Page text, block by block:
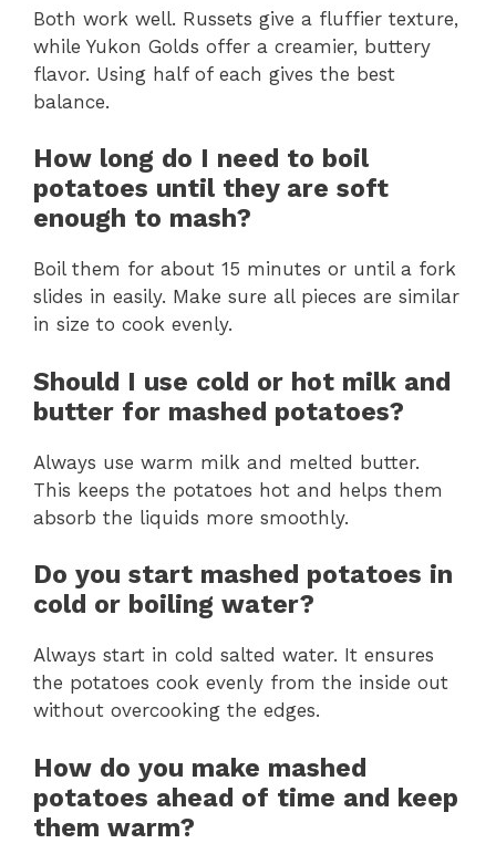
Both work well. Russets give a fluffier texture,
while Yukon Golds offer a creamier, buttery
flavor. Using half of each gives the best
balance.
How long do I need to boil
potatoes until they are soft
enough to mash?
Boil them for about 15 minutes or until a fork
slides in easily. Make sure all pieces are similar
in size to cook evenly.
Should I use cold or hot milk and
butter for mashed potatoes?
Always use warm milk and melted butter.
This keeps the potatoes hot and helps them
absorb the liquids more smoothly.
Do you start mashed potatoes in
cold or boiling water?
Always start in cold salted water. It ensures
the potatoes cook evenly from the inside out
without overcooking the edges.
How do you make mashed
potatoes ahead of time and keep
them warm?